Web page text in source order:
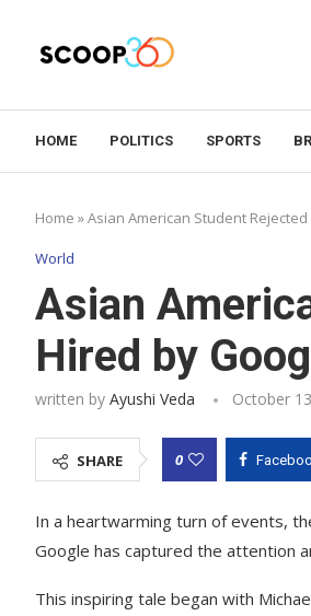
HOME POLITICS SPORTS
Home »Asian American Student
World
Asian
Hired by
written by Ayushi Veda October
SHARE 0
In a heartwarming turn of events,
Google has captured the attention
This inspiring tale began with